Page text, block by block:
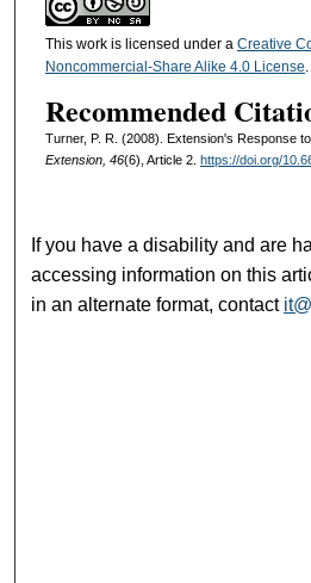
This work is licensed under a Creative
Noncommercial-Share Alike 4.0 License.
Recommended
Turner, P. R. (2008). Extension's Response
Extension, 46(6), Article 2. https://doi.org/
If you have a disability and are
accessing information on this
in an alternate format, contact